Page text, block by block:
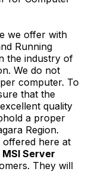
we offer with
Running
the industry of
We do not
computer. To
that the
quality
a proper
Region.
offered here at
MSI Server
They will